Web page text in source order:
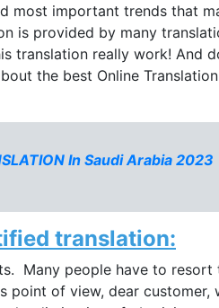
important trends that
is provided by many
translation really work! And
the best Online
In Saudi Arabia 2023
translation:
Many people have to
of view, dear customer,